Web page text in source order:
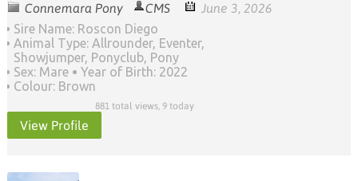
Connemara Pony CMS
June 3, 2026
Sire Name: Roscon Diego
Animal Type: Allrounder, Eventer,
Showjumper, Ponyclub, Pony
Sex: Mare
Year of Birth: 2022
Colour: Brown
881 total views, 9 today
View Profile